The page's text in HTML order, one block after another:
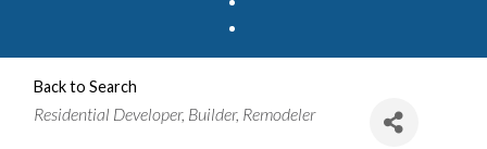
Back to Search
Categories
Residential Developer Builder Remodeler